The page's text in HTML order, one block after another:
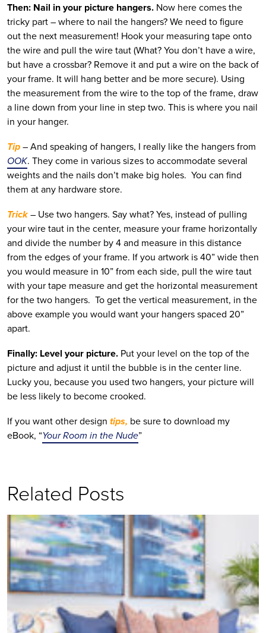
Then: Nail in your picture hangers. Now here comes the
tricky part – where to nail the hangers? We need to figure
out the next measurement! Hook your measuring tape onto
the wire and pull the wire taut (What? You don’t have a wire,
but have a crossbar? Remove it and put a wire on the back of
your frame. It will hang better and be more secure). Using
the measurement from the wire to the top of the frame, draw
a line down from your line in step two. This is where you nail
in your hanger.
Tip– And speaking of hangers, I really like the hangers from
OOK. They come in various sizes to accommodate several
weights and the nails don’t make big holes. You can find
them at any hardware store.
Trick– Use two hangers. Say what? Yes, instead of pulling
your wire taut in the center, measure your frame horizontally
and divide the number by 4 and measure in this distance
from the edges of your frame. If you artwork is 40” wide then
you would measure in 10” from each side, pull the wire taut
with your tape measure and get the horizontal measurement
for the two hangers. To get the vertical measurement, in the
above example you would want your hangers spaced 20”
apart.
Finally: Level your picture. Put your level on the top of the
picture and adjust it until the bubble is in the center line.
Lucky you, because you used two hangers, your picture will
be less likely to become crooked.
If you want other design tips, be sure to download my
eBook, “Your Room in the Nude”
Related Posts